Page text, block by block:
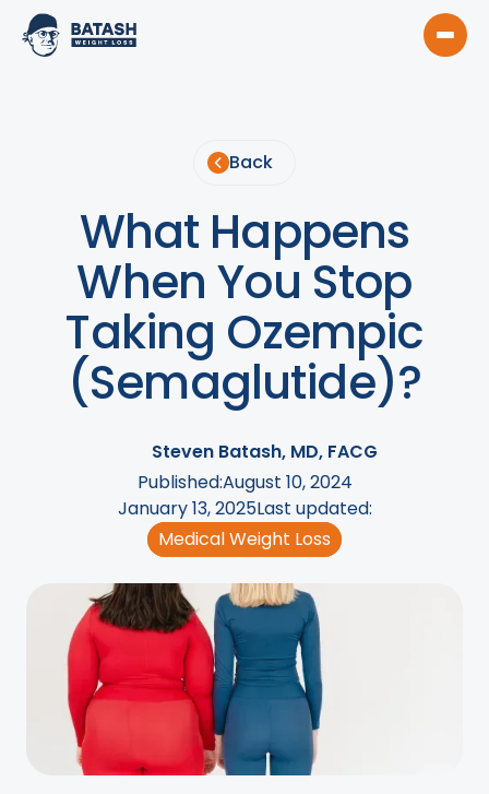
Back
What Happens
When You Stop
Taking Ozempic
(Semaglutide)?
Steven Batash, MD, FACG
Published:August 10, 2024
January 13, 2025Last updated:
Medical Weight Loss